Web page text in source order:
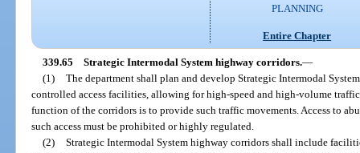
PLANNING
Entire Chapter
339.65 Strategic Intermodal System highway corridors.—
(1) The department shall plan and develop Strategic Intermodal
controlled access facilities, allowing for high-speed and high-volume
function of the corridors is to provide such traffic movements. Access to
such access must be prohibited or highly regulated.
(2) Strategic Intermodal System highway corridors shall include